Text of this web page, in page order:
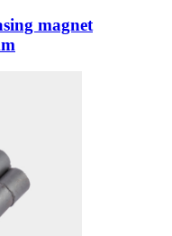
magnet